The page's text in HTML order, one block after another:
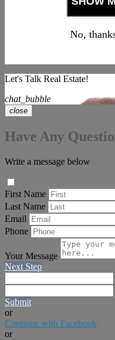
No,
Let's Talk Real Estate!
chat_bubble
close
Have Any
Write a message below
First Name
Last Name
Email
Phone
Your Message
Next Step
Submit
or
Continue with Facebook
or